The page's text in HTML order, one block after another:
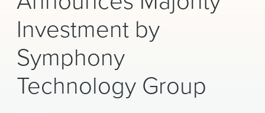
INSIGHTS & RESOURCES
About Us
Locations
Investment by
Symphony
Technology Group